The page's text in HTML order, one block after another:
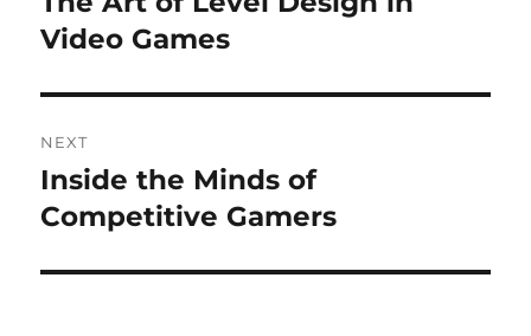
post:
Video Games
NEXT
Next
post:
Inside the Minds of
Competitive Gamers